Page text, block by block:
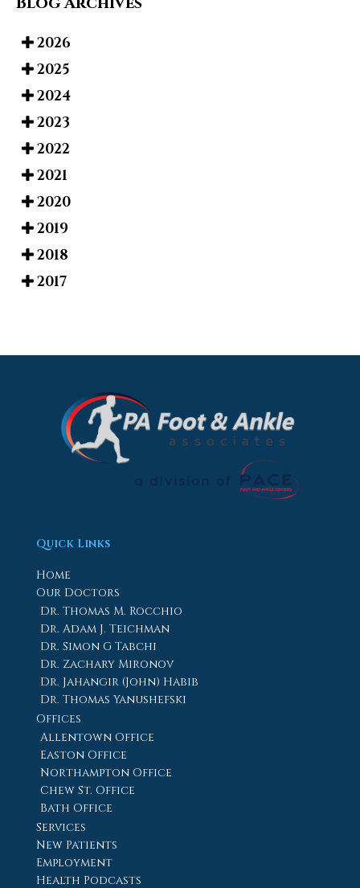
2026
2025
2024
2023
2022
2021
2020
2019
2018
2017
Quick Links
Home
Our Doctors
Dr. Thomas M. Rocchio
Dr. Adam J. Teichman
Dr. Simon G Tabchi
Dr. Zachary Mironov
Dr. Jahangir (John) Habib
Dr. Thomas Yanushefski
Offices
Allentown Office
Easton Office
Northampton Office
Chew St. Office
Bath Office
Services
New Patients
Employment
Health Podcasts